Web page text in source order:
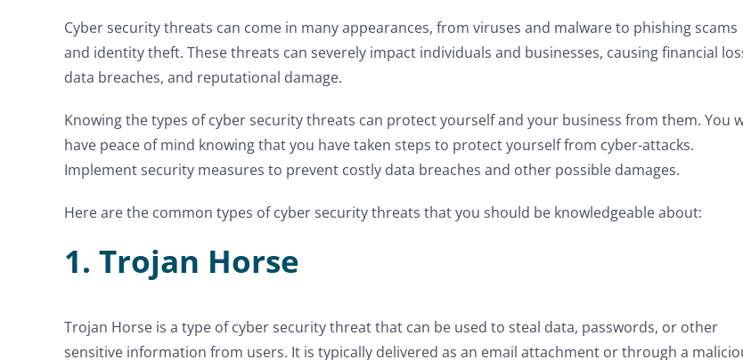
Cyber security threats can come in many appearances, from viruses and malware to phishing scams
and identity theft. These threats can severely impact individuals and businesses, causing financial
data breaches, and reputational damage.
Knowing the types of cyber security threats can protect yourself and your business from them. You
have peace of mind knowing that you have taken steps to protect yourself from cyber-attacks.
Implement security measures to prevent costly data breaches and other possible damages.
Here are the common types of cyber security threats that you should be knowledgeable about:
1. Trojan Horse
Trojan Horse is a type of cyber security threat that can be used to steal data, passwords, or other
sensitive information from users. It is typically delivered as an email attachment or through a